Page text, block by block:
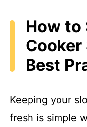
How to
Cooker
Best
Keeping your
fresh is simple